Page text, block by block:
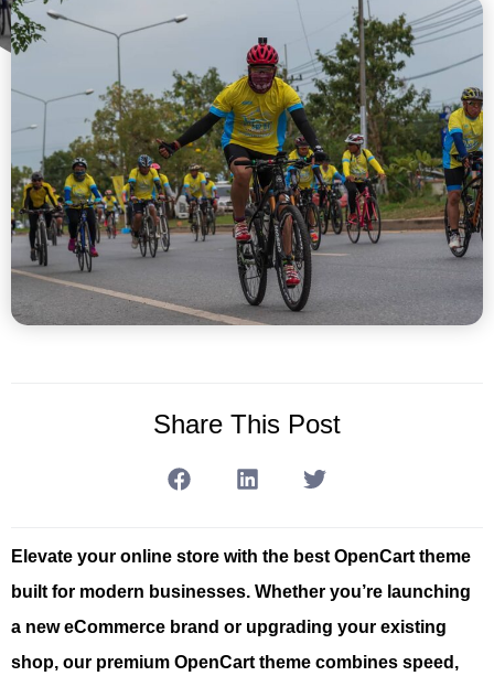
Share This Post
Elevate your online store with the best OpenCart theme
built for modern businesses. Whether you’re launching
a new eCommerce brand or upgrading your existing
shop, our premium OpenCart theme combines speed,